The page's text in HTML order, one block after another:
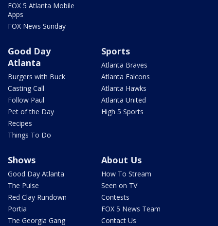
FOX 5 Atlanta Mobile
Apps
FOX News Sunday
Good Day
Atlanta
Burgers with Buck
Casting Call
Follow Paul
Pet of the Day
Recipes
Things To Do
Sports
Atlanta Braves
Atlanta Falcons
Atlanta Hawks
Atlanta United
High 5 Sports
Shows
Good Day Atlanta
The Pulse
Red Clay Rundown
Portia
The Georgia Gang
About Us
How To Stream
Seen on TV
Contests
FOX 5 News Team
Contact Us